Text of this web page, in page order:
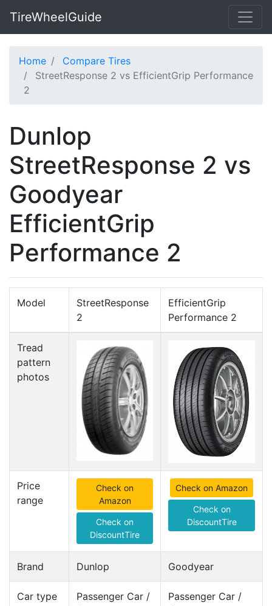
TireWheelGuide
Home
Compare Tires
StreetResponse 2 vs EfficientGrip Performance
2
Dunlop
StreetResponse 2 vs
Goodyear
EfficientGrip
Performance 2
Model
StreetResponse
2
EfficientGrip
Performance 2
Tread
pattern
photos
Price
range
Check on
Amazon
Check on
DiscountTire
Check on Amazon
Check on
DiscountTire
Brand Dunlop Goodyear
Car type
Passenger Car /
Passenger Car /